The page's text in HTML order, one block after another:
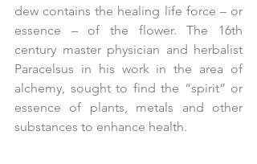
dew contains the healing life force – or
essence – of the flower. The 16th
century master physician and herbalist
Paracelsus in his work in the area of
alchemy, sought to find the “spirit” or
essence of plants, metals and other
substances to enhance health.